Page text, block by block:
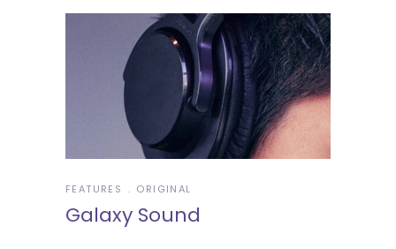
FEATURES ORIGINAL
Galaxy Sound